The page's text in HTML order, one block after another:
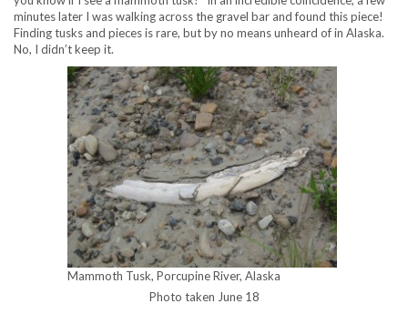
minutes later I was walking across the gravel bar and found this piece!
Finding tusks and pieces is rare, but by no means unheard of in Alaska.
No, I didn’t keep it.
Mammoth Tusk, Porcupine River, Alaska
Photo taken June 18